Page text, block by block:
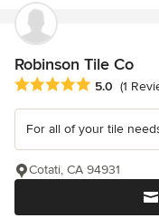
Robinson Tile Co
Average rating: 5 out of
5.0 (1
For all of your tile
Cotati, CA 94931